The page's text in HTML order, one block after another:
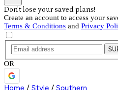
Don't lose your saved plans!
Create an account to access your
Terms & Conditions and Privacy
OR
Home / Style / Southern